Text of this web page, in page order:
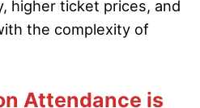
higher ticket prices, and
the complexity of
Attendance is